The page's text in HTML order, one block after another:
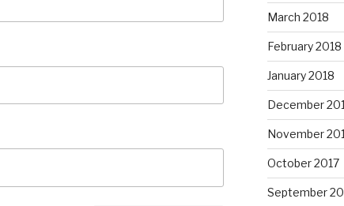
March 2018
February 2018
January 2018
December
November
October 2017
September